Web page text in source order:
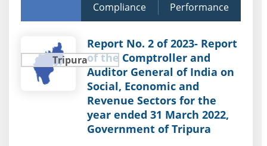
Compliance Performance
Tripura
Report No. 2 of 2023- Report
of the Comptroller and
Auditor General of India on
Social, Economic and
Revenue Sectors for the
year ended 31 March 2022,
Government of Tripura